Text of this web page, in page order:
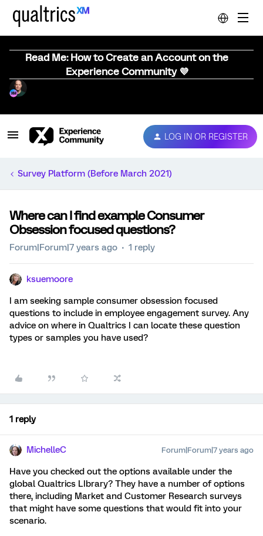
Read Me: How to Create an Account on the
Experience Community 💜
LOG IN OR REGISTER
Survey Platform (Before March 2021)
Where can I find example Consumer
Obsession focused questions?
Forum|Forum|7 years ago 1 reply
ksuemoore
I am seeking sample consumer obsession focused
questions to include in employee engagement survey. Any
advice on where in Qualtrics I can locate these question
types or samples you have used?
1 reply
MichelleC Forum|Forum|7 years ago
Have you checked out the options available under the
global Qualtrics LIbrary? They have a number of options
there, including Market and Customer Research surveys
that might have some questions that would fit into your
scenario.